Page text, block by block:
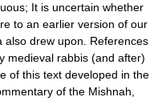
It is uncertain whether
to an earlier version of our
also drew upon. References
medieval rabbis (and after)
of this text developed in the
of the Mishnah,